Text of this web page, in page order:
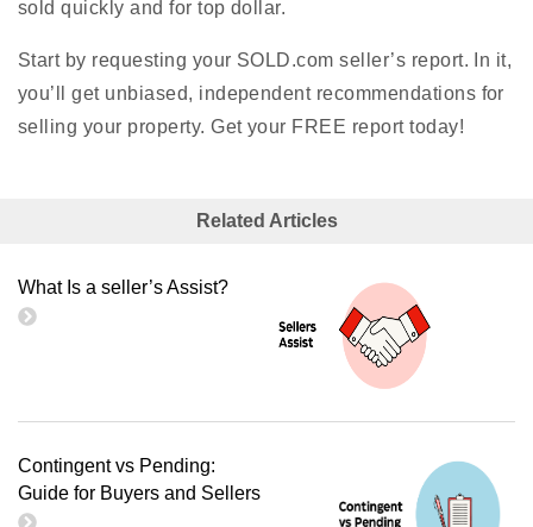
sold quickly and for top dollar.
Start by requesting your SOLD.com seller’s report. In it,
you’ll get unbiased, independent recommendations for
selling your property. Get your FREE report today!
Related Articles
What Is a seller’s Assist?
Contingent vs Pending:
Guide for Buyers and Sellers